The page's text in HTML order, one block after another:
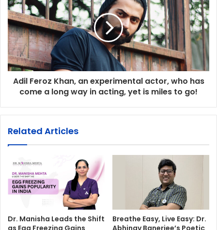
Adil Feroz Khan, an experimental actor, who has
come a long way in acting, yet is miles to go!
Related Articles
Dr. Manisha Leads the Shift
Breathe Easy, Live Easy: Dr.